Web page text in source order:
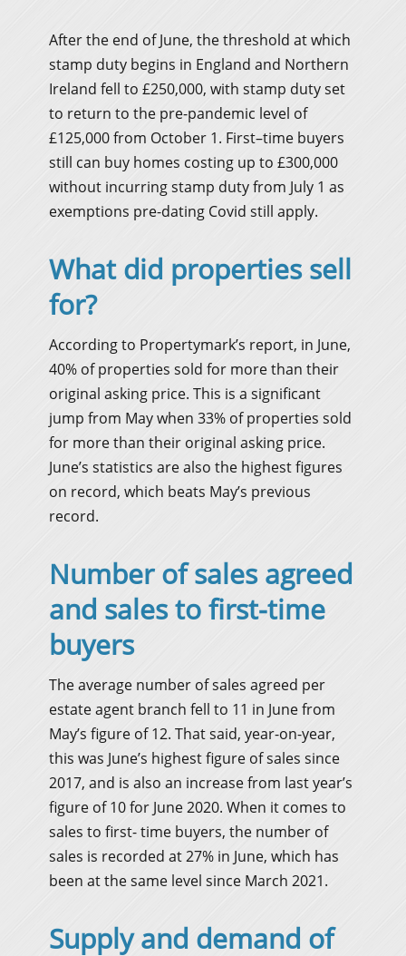
After the end of June, the threshold at which
stamp duty begins in England and Northern
Ireland fell to £250,000, with stamp duty set
to return to the pre-pandemic level of
£125,000 from October 1. First–time buyers
still can buy homes costing up to £300,000
without incurring stamp duty from July 1 as
exemptions pre-dating Covid still apply.
What did properties sell
for?
According to Propertymark’s report, in June,
40% of properties sold for more than their
original asking price. This is a significant
jump from May when 33% of properties sold
for more than their original asking price.
June’s statistics are also the highest figures
on record, which beats May’s previous
record.
Number of sales agreed
and sales to first-time
buyers
The average number of sales agreed per
estate agent branch fell to 11 in June from
May’s figure of 12. That said, year-on-year,
this was June’s highest figure of sales since
2017, and is also an increase from last year’s
figure of 10 for June 2020. When it comes to
sales to first- time buyers, the number of
sales is recorded at 27% in June, which has
been at the same level since March 2021.
Supply and demand of